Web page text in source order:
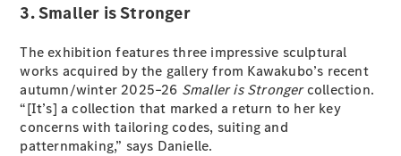
CLE Coupé
AMG GT
Coupé
Mercedes-
AMG GT
4-Door
Coupé
NewElectric
3. Smaller is Stronger
The exhibition features three impressive sculptural
works acquired by the gallery from Kawakubo’s recent
autumn/winter 2025–26 Smaller is Strongercollection.
“[It’s] a collection that marked a return to her key
concerns with tailoring codes, suiting and
patternmaking,” says Danielle.